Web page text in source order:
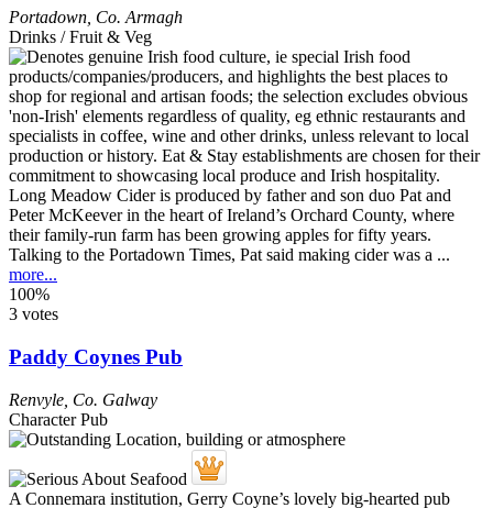
Portadown Co. Armagh
Drinks / Fruit & Veg
Long Meadow Cider is produced by father and son duo Pat and
Peter McKeever in the heart of Ireland’s Orchard County, where
their family-run farm has been growing apples for fifty years.
Talking to the Portadown Times, Pat said making cider was a ...
more...
100%
3 votes
Paddy Coynes Pub
Renvyle Co. Galway
Character Pub
A Connemara institution, Gerry Coyne’s lovely big-hearted pub